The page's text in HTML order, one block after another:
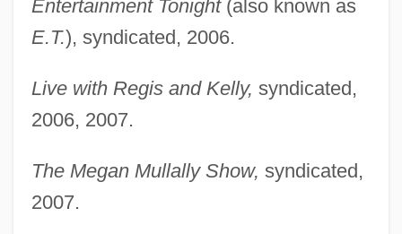
Entertainment Tonight(also known as
E.T.), syndicated, 2006.
Live with Regis and Kelly, syndicated,
2006, 2007.
The Megan Mullally Show, syndicated,
2007.